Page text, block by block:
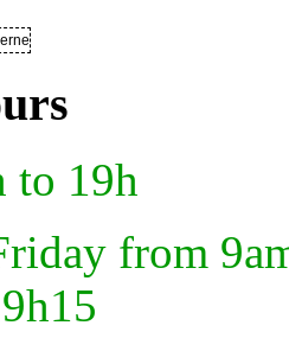
..
to 19h
from